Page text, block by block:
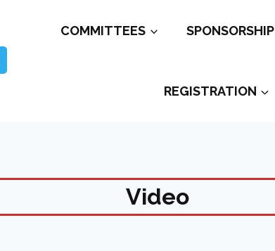
COMMITTEES SPONSORSHIP
REGISTRATION
Video